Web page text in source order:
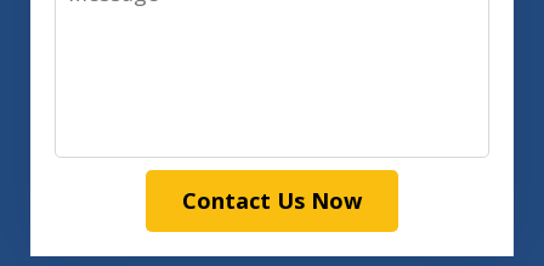
Contact Us Now